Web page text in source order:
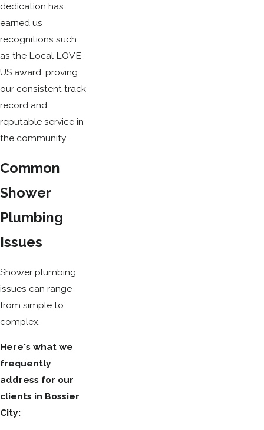
dedication has
earned us
recognitions such
as the Local LOVE
US award, proving
our consistent track
record and
reputable service in
the community.
Common
Shower
Plumbing
Issues
Shower plumbing
issues can range
from simple to
complex.
Here's what we
frequently
address for our
clients in Bossier
City: